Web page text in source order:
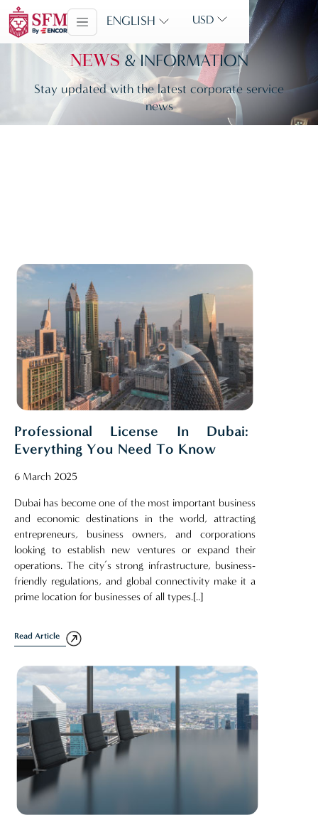
ENGLISH USD
NEWS& INFORMATION
Stay updated with the latest corporate service
news
Professional License In Dubai:
Everything You Need To Know
6 March 2025
Dubai has become one of the most important business
and economic destinations in the world, attracting
entrepreneurs, business owners, and corporations
looking to establish new ventures or expand their
operations. The city’s strong infrastructure, business-
friendly regulations, and global connectivity make it a
prime location for businesses of all types.[..]
Read Article